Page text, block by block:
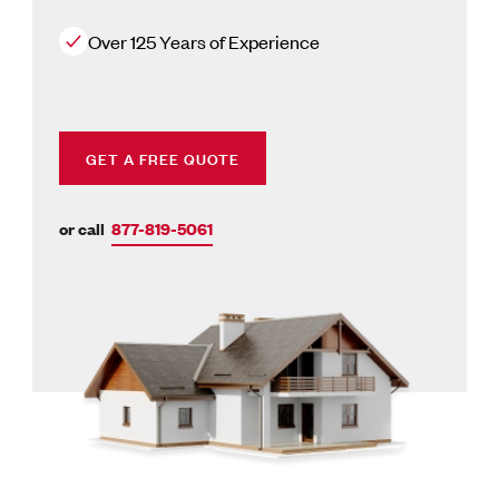
Over 125 Years of Experience
GET A FREE QUOTE
or call 877-819-5061